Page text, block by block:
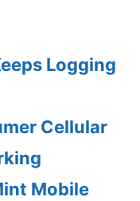
Logging
Cellular
Mobile